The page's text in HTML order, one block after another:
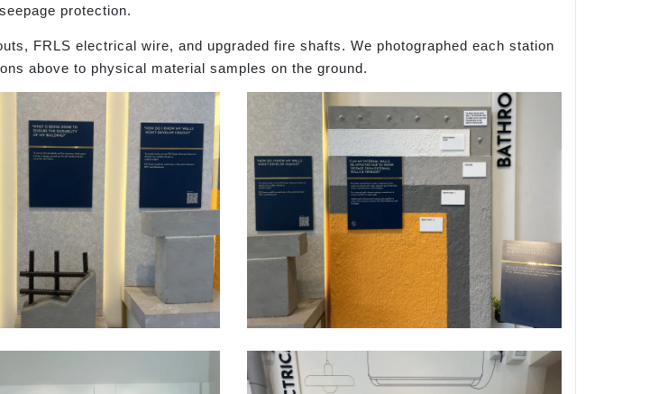
protection.
FRLS electrical wire, and upgraded fire shafts. We photographed each station
above to physical material samples on the ground.